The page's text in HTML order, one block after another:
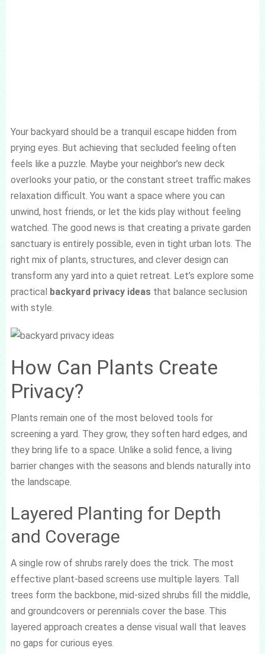
Your backyard should be a tranquil escape hidden from
prying eyes. But achieving that secluded feeling often
feels like a puzzle. Maybe your neighbor’s new deck
overlooks your patio, or the constant street traffic makes
relaxation difficult. You want a space where you can
unwind, host friends, or let the kids play without feeling
watched. The good news is that creating a private garden
sanctuary is entirely possible, even in tight urban lots. The
right mix of plants, structures, and clever design can
transform any yard into a quiet retreat. Let’s explore some
practical backyard privacy ideasthat balance seclusion
with style.
How Can Plants Create
Privacy?
Plants remain one of the most beloved tools for
screening a yard. They grow, they soften hard edges, and
they bring life to a space. Unlike a solid fence, a living
barrier changes with the seasons and blends naturally into
the landscape.
Layered Planting for Depth
and Coverage
A single row of shrubs rarely does the trick. The most
effective plant-based screens use multiple layers. Tall
trees form the backbone, mid-sized shrubs fill the middle,
and groundcovers or perennials cover the base. This
layered approach creates a dense visual wall that leaves
no gaps for curious eyes.